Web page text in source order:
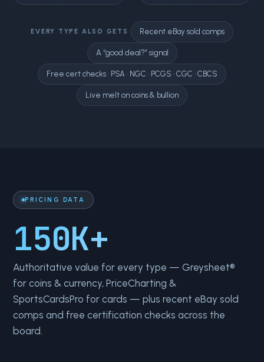
EVERY TYPE ALSO GETS Recent eBay sold comps
A “good deal?” signal
Free cert checks · PSA · NGC · PCGS · CGC · CBCS
Live melt on coins & bullion
PRICING DATA
150K+
Authoritative value for every type — Greysheet®
for coins & currency, PriceCharting &
SportsCardsPro for cards — plus recent eBay sold
comps and free certification checks across the
board.